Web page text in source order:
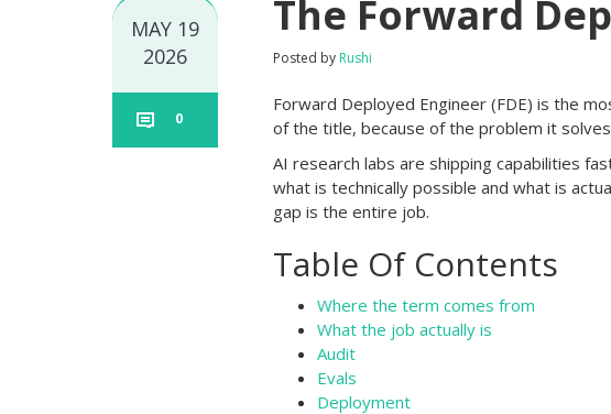
MAY 19
2026
0
The Forward
Posted by Rushi
Forward Deployed Engineer (FDE) is the
of the title, because of the problem it
AI research labs are shipping capabilities
what is technically possible and what is
gap is the entire job.
Table Of Contents
Where the term comes from
What the job actually is
Audit
Evals
Deployment